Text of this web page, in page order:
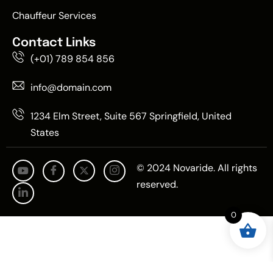
Chauffeur Services
Contact Links
(+01) 789 854 856
info@domain.com
1234 Elm Street, Suite 567 Springfield, United
States
© 2024 Novaride. All rights
reserved.
0